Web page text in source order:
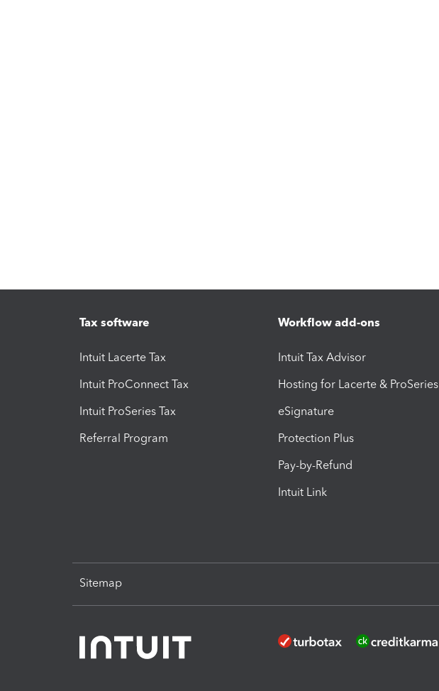
Tax software
Intuit Lacerte Tax
Intuit ProConnect Tax
Intuit ProSeries Tax
Referral Program
Workflow add-ons
Intuit Tax Advisor
Hosting for Lacerte & ProSeries
eSignature
Protection Plus
Pay-by-Refund
Intuit Link
Sitemap